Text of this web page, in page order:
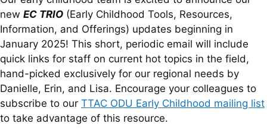
new EC TRIO (Early Childhood Tools, Resources,
Information, and Offerings) updates beginning in
January 2025! This short, periodic email will include
quick links for staff on current hot topics in the field,
hand-picked exclusively for our regional needs by
Danielle, Erin, and Lisa. Encourage your colleagues to
subscribe to our TTAC ODU Early Childhood mailing list
to take advantage of this resource.